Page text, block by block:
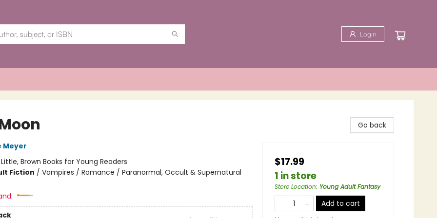
Login
Meyer
Little, Brown Books for Young Readers
Fiction / Vampires / Romance / Paranormal, Occult & Supernatural
Go back
$17.99
1 in store
Store Location: Young Adult Fantasy
Add to cart